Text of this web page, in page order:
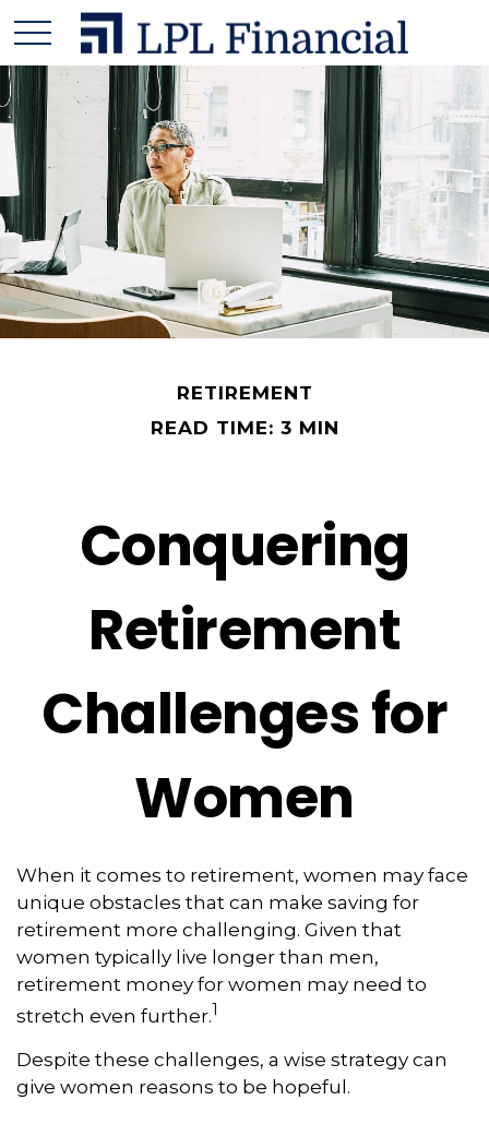
RETIREMENT
READ TIME: 3 MIN
Conquering
Retirement
Challenges for
Women
When it comes to retirement, women may face
unique obstacles that can make saving for
retirement more challenging. Given that
women typically live longer than men,
retirement money for women may need to
stretch even further.1
Despite these challenges, a wise strategy can
give women reasons to be hopeful.